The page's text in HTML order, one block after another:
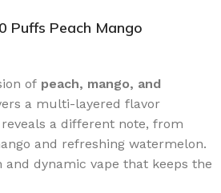
Puffs Peach Mango
of peach, mango, and
a multi-layered flavor
a different note, from
and refreshing watermelon.
dynamic vape that keeps the